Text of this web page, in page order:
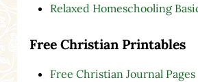
Relaxed Homeschooling
Free Christian Printables
Free Christian Journal Pages